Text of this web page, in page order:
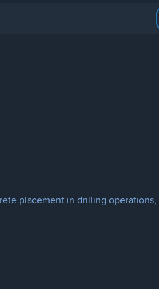
placement in drilling